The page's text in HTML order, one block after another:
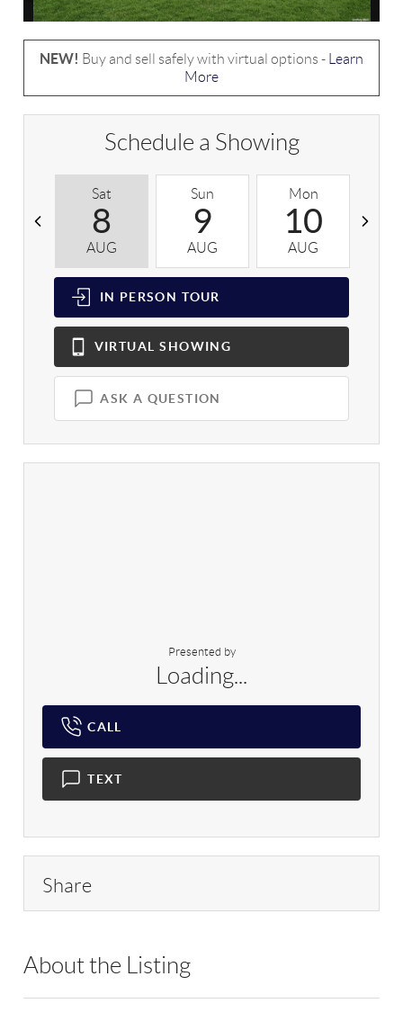
NEW! Buy and sell safely with virtual options -
Learn
More
Schedule a Showing
Sat
8
AUG
Sun
9
AUG
Mon
10
AUG
IN PERSON TOUR
VIRTUAL SHOWING
ASK A QUESTION
Presented by
Loading...
CALL
TEXT
Share
About the Listing